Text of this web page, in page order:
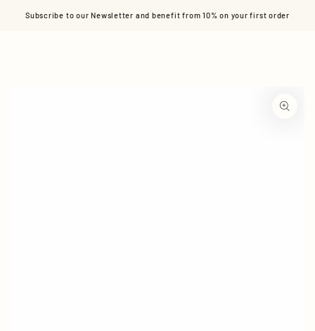
SKIP TO CONTENT
Subscribe to our Newsletter and benefit from 10% on your first order